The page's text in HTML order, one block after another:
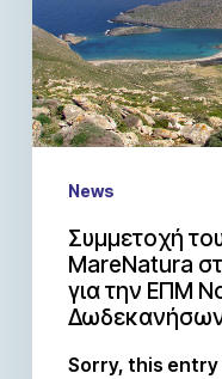
News
Συμμετοχή
MareNatura
για την ΕΠΜ
Sorry, this entry